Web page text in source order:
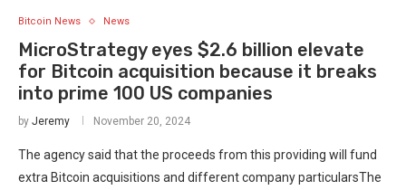
Bitcoin News News
MicroStrategy eyes $2.6 billion elevate
for Bitcoin acquisition because it breaks
into prime 100 US companies
by Jeremy November 20, 2024
The agency said that the proceeds from this providing will fund
extra Bitcoin acquisitions and different company particularsThe